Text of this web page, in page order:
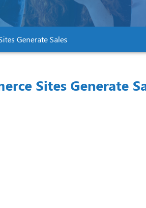
Generate Sales
Sites Generate